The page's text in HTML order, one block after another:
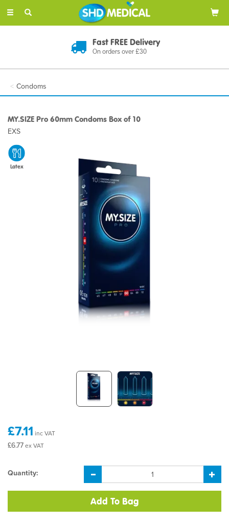
Toggle
Fast FREE Delivery
On orders over £30
Condoms
MY.SIZE Pro 60mm Condoms Box of 10
EXS
Latex
£7.11 inc VAT
£6.77ex VAT
Quantity: